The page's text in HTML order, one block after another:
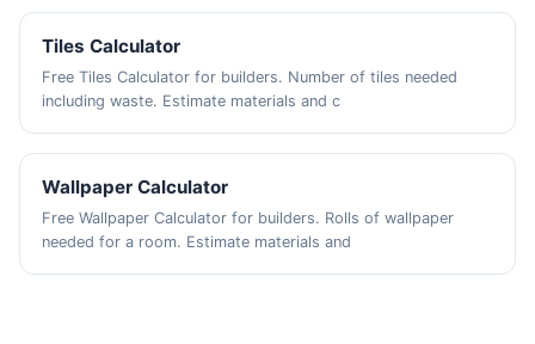
Tiles Calculator
Free Tiles Calculator for builders. Number of tiles needed
including waste. Estimate materials and c
Wallpaper Calculator
Free Wallpaper Calculator for builders. Rolls of wallpaper
needed for a room. Estimate materials and